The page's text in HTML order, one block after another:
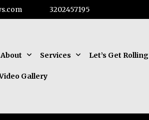
3202457195
About Services Let’s Get Rolling
Gallery